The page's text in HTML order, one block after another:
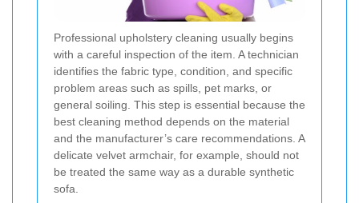
Professional upholstery cleaning usually begins
with a careful inspection of the item. A technician
identifies the fabric type, condition, and specific
problem areas such as spills, pet marks, or
general soiling. This step is essential because the
best cleaning method depends on the material
and the manufacturer’s care recommendations. A
delicate velvet armchair, for example, should not
be treated the same way as a durable synthetic
sofa.